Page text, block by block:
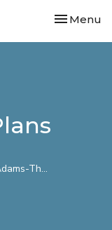
Toggle
Menu
Th...